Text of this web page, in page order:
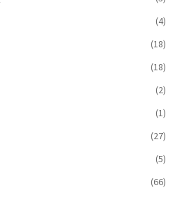
(4)
(18)
(18)
(2)
(1)
(27)
(5)
(66)